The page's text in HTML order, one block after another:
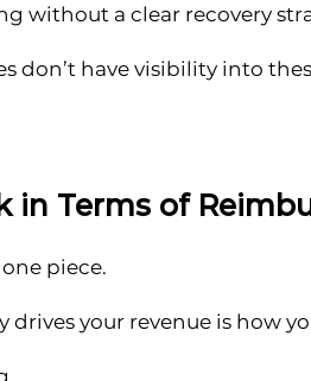
without a clear recovery
don’t have visibility into
in Terms of
piece.
drives your revenue is how